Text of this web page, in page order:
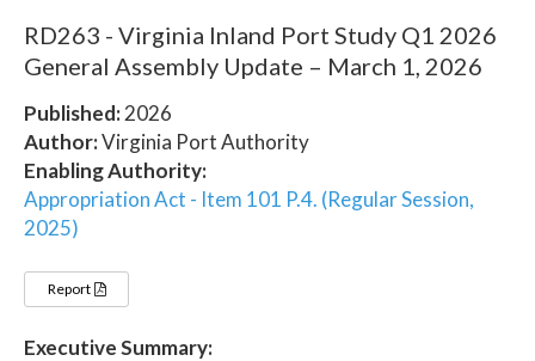
RD263 - Virginia Inland Port Study Q1 2026
General Assembly Update – March 1, 2026
Published:2026
Author:Virginia Port Authority
Enabling Authority:
Appropriation Act - Item 101 P.4. (Regular Session,
2025)
Report
Executive Summary: